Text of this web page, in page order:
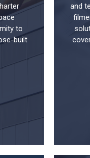
to
built
and